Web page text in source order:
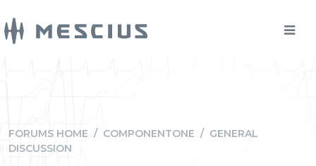
FORUMS HOME / COMPONENTONE / GENERAL
DISCUSSION